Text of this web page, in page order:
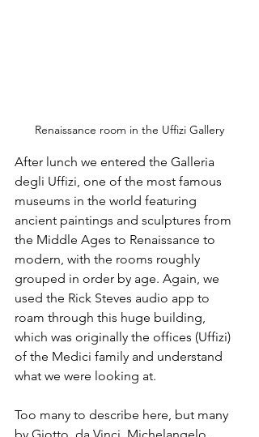
Renaissance room in the Uffizi Gallery
After lunch we entered the Galleria
degli Uffizi, one of the most famous
museums in the world featuring
ancient paintings and sculptures from
the Middle Ages to Renaissance to
modern, with the rooms roughly
grouped in order by age. Again, we
used the Rick Steves audio app to
roam through this huge building,
which was originally the offices (Uffizi)
of the Medici family and understand
what we were looking at.
Too many to describe here, but many